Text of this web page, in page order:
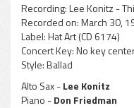
Recording:Lee Konitz -
Recorded on:March 30,
Label:Hat Art (CD 6174)
Concert Key:No key
Style:Ballad
Alto Sax -Lee Konitz
Piano -Don Friedman